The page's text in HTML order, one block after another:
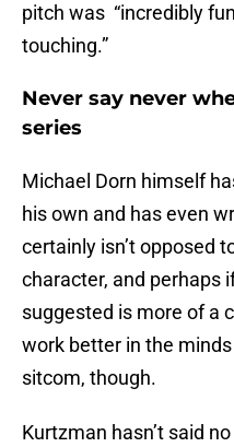
pitch was “incredibly
touching.”
Never say never
series
Michael Dorn himself
his own and has even
certainly isn’t opposed
character, and perhaps
suggested is more of a
work better in the
sitcom, though.
Kurtzman hasn’t said